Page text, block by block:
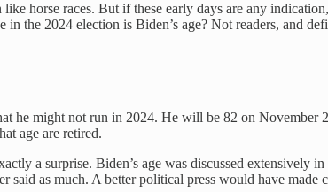
horse races. But if these early days are any
the 2024 election is Biden’s age? Not readers, and
he might not run in 2024. He will be 82 on
age are retired.
a surprise. Biden’s age was discussed extensively
said as much. A better political press would have